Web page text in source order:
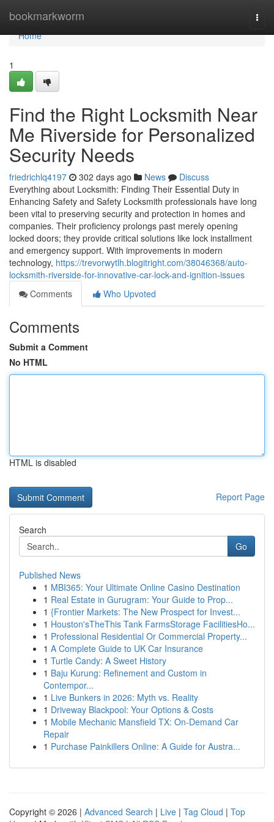
bookmarkworm
Home
Home
1
Find the Right Locksmith Near
Me Riverside for Personalized
Security Needs
friedrichlq4197 302 days ago News
Discuss
Everything about Locksmith: Finding Their Essential Duty in
Enhancing Safety and Safety Locksmith professionals have long
been vital to preserving security and protection in homes and
companies. Their proficiency prolongs past merely opening
locked doors; they provide critical solutions like lock installment
and emergency support. With improvements in modern
technology, https://trevorwytlh.blogitright.com/38046368/auto-
locksmith-riverside-for-innovative-car-lock-and-ignition-issues
Comments
Who Upvoted
Comments
Submit a Comment
No HTML
HTML is disabled
Report Page
Search
Go
Published News
1 MBI365: Your Ultimate Online Casino Destination
1 Real Estate in Gurugram: Your Guide to Prop...
1 {Frontier Markets: The New Prospect for Invest...
1 Houston'sTheThis Tank FarmsStorage FacilitiesHo...
1 Professional Residential Or Commercial Property...
1 A Complete Guide to UK Car Insurance
1 Turtle Candy: A Sweet History
1 Baju Kurung: Refinement and Custom in
Contempor...
1 Live Bunkers in 2026: Myth vs. Reality
1 Driveway Blackpool: Your Options & Costs
1 Mobile Mechanic Mansfield TX: On-Demand Car
Repair
1 Purchase Painkillers Online: A Guide for Austra...
Copyright © 2026 | Advanced Search | Live | Tag Cloud | Top